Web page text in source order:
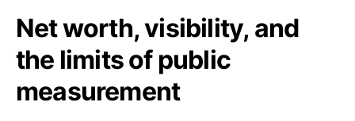
Net worth, visibility, and
the limits of public
measurement